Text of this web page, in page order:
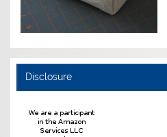
Disclosure